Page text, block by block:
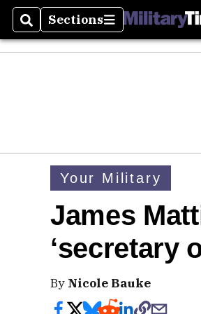
SearchSections
Sections
Your Military
James
‘secretary
By Nicole Bauke